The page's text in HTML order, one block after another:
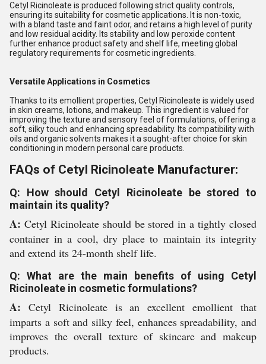
Cetyl Ricinoleate is produced following strict quality controls,
ensuring its suitability for cosmetic applications. It is non-toxic,
with a bland taste and faint odor, and retains a high level of purity
and low residual acidity. Its stability and low peroxide content
further enhance product safety and shelf life, meeting global
regulatory requirements for cosmetic ingredients.
Versatile Applications in Cosmetics
Thanks to its emollient properties, Cetyl Ricinoleate is widely used
in skin creams, lotions, and makeup. This ingredient is valued for
improving the texture and sensory feel of formulations, offering a
soft, silky touch and enhancing spreadability. Its compatibility with
oils and organic solvents makes it a sought-after choice for skin
conditioning in modern personal care products.
FAQs of Cetyl Ricinoleate Manufacturer:
Q: How should Cetyl Ricinoleate be stored to
maintain its quality?
A: Cetyl Ricinoleate should be stored in a tightly closed
container in a cool, dry place to maintain its integrity
and extend its 24-month shelf life.
Q: What are the main benefits of using Cetyl
Ricinoleate in cosmetic formulations?
A: Cetyl Ricinoleate is an excellent emollient that
imparts a soft and silky feel, enhances spreadability, and
improves the overall texture of skincare and makeup
products.